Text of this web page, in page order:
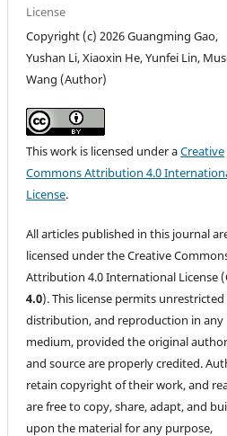
License
Copyright (c) 2026 Guangming Gao,
Yushan Li, Xiaoxin He, Yunfei Lin,
Wang (Author)
This work is licensed under aCreative
Commons Attribution 4.0
License.
All articles published in this journal
licensed under the Creative
Attribution 4.0 International License (
4.0). This license permits unrestricted
distribution, and reproduction in any
medium, provided the original
and source are properly credited.
retain copyright of their work, and
are free to copy, share, adapt, and
upon the material for any purpose,